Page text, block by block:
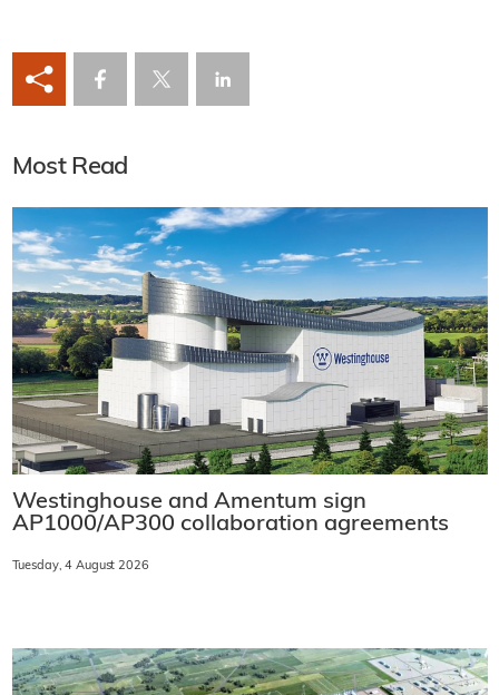
Most Read
Westinghouse and Amentum sign
AP1000/AP300 collaboration agreements
Tuesday, 4 August 2026